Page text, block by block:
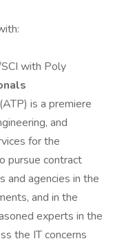
with Poly
is a premiere
and
for the
pursue contract
agencies in the
and in the
experts in the
the IT concerns